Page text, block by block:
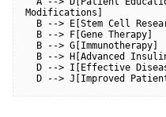
Modifications]